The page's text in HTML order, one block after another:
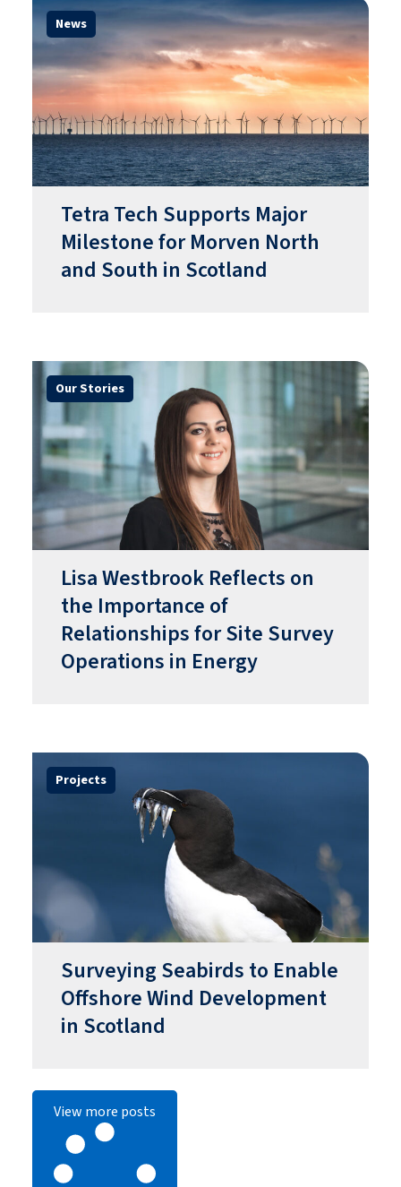
News
Tetra Tech Supports Major
Milestone for Morven North
and South in Scotland
Our Stories
​​Lisa Westbrook Reflects on
the Importance of
Relationships for Site Survey
Operations in Energy​
Projects
Surveying Seabirds to Enable
Offshore Wind Development
in Scotland
View more posts